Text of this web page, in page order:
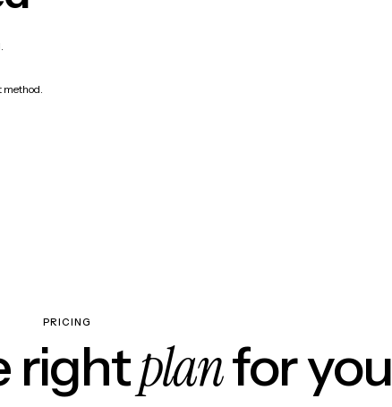
method.
PRICING
rightplanfor you